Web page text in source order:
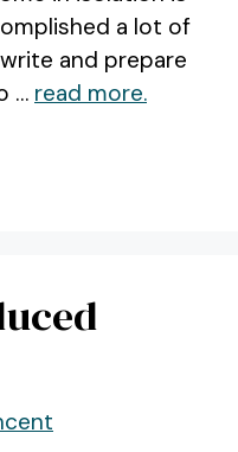
a lot of
and prepare
… read more.